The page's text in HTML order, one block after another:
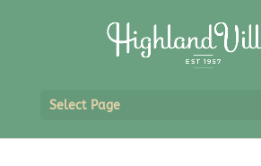
Select Page